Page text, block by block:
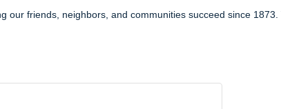
our friends, neighbors, and communities succeed since